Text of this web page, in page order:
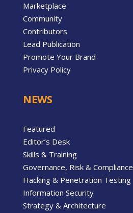
Marketplace
Community
Contributors
Lead Publication
Promote Your Brand
Privacy Policy
NEWS
Featured
Editor’s Desk
Skills & Training
Governance, Risk & Compliance
Hacking & Penetration Testing
Information Security
Strategy & Architecture